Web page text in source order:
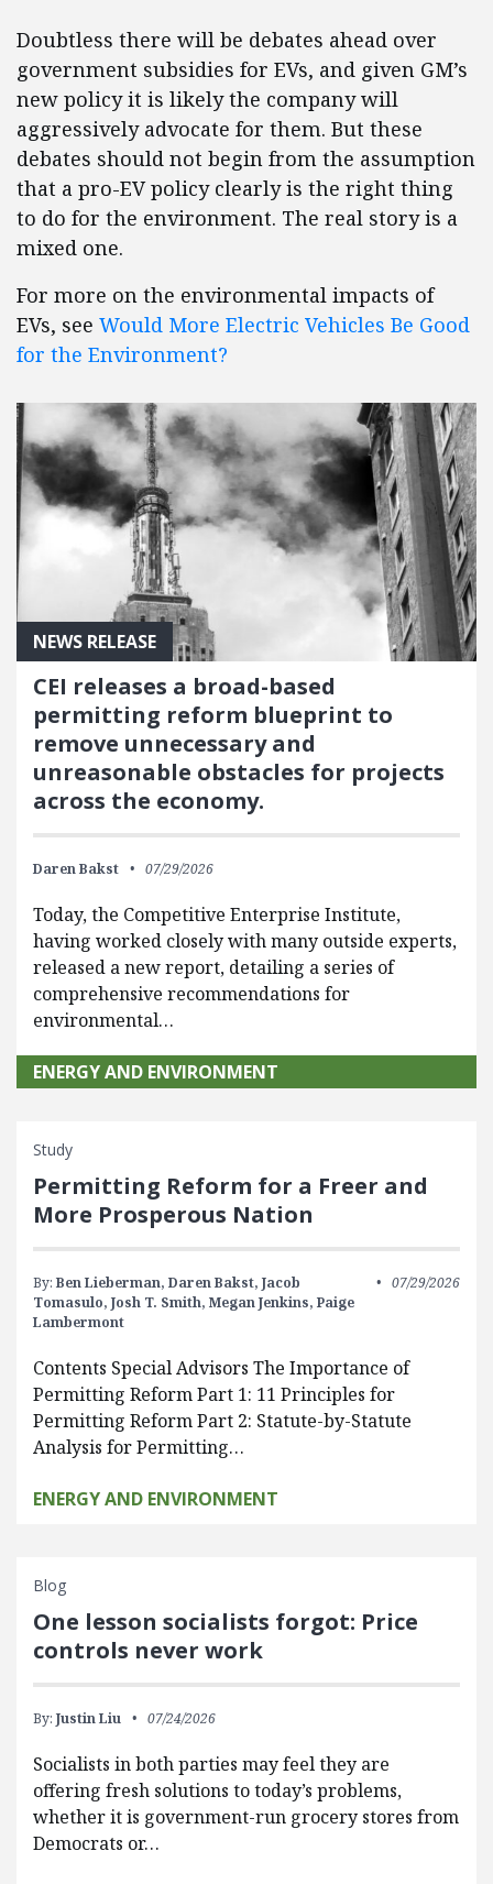
Doubtless there will be debates ahead over
government subsidies for EVs, and given GM’s
new policy it is likely the company will
aggressively advocate for them. But these
debates should not begin from the assumption
that a pro-EV policy clearly is the right thing
to do for the environment. The real story is a
mixed one.
For more on the environmental impacts of
EVs, see Would More Electric Vehicles Be Good
for the Environment?
NEWS RELEASE
CEI releases a broad-based
permitting reform blueprint to
remove unnecessary and
unreasonable obstacles for projects
across the economy.
Daren Bakst 07/29/2026
Today, the Competitive Enterprise Institute,
having worked closely with many outside experts,
released a new report, detailing a series of
comprehensive recommendations for
environmental…
ENERGY AND ENVIRONMENT
Study
Permitting Reform for a Freer and
More Prosperous Nation
By: Ben Lieberman, Daren Bakst, Jacob
Tomasulo, Josh T. Smith, Megan Jenkins, Paige
Lambermont
07/29/2026
Contents Special Advisors The Importance of
Permitting Reform Part 1: 11 Principles for
Permitting Reform Part 2: Statute-by-Statute
Analysis for Permitting…
ENERGY AND ENVIRONMENT
Blog
One lesson socialists forgot: Price
controls never work
By: Justin Liu 07/24/2026
Socialists in both parties may feel they are
offering fresh solutions to today’s problems,
whether it is government-run grocery stores from
Democrats or…